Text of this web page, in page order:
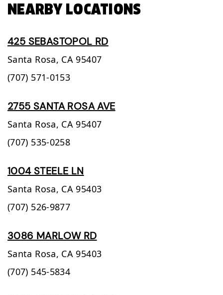
NEARBY LOCATIONS
425 SEBASTOPOL RD
Santa Rosa, CA 95407
(707) 571-0153
2755 SANTA ROSA AVE
Santa Rosa, CA 95407
(707) 535-0258
1004 STEELE LN
Santa Rosa, CA 95403
(707) 526-9877
3086 MARLOW RD
Santa Rosa, CA 95403
(707) 545-5834